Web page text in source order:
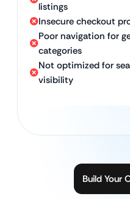
listings
Insecure checkout
Poor navigation for
categories
Not optimized for
visibility
Build Your